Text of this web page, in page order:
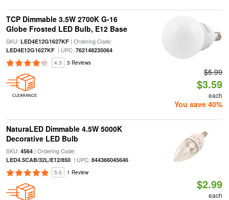
TCP Dimmable 3.5W 2700K G-16
Globe Frosted LED Bulb, E12 Base
SKU: LED4E12G1627KF| Ordering Code:
LED4E12G1627KF| UPC: 762148235064
4.3 3 Reviews
CLEARANCE
$5.99
$3.59
each
You save 40%
NaturaLED Dimmable 4.5W 5000K
Decorative LED Bulb
SKU: 4564| Ordering Code:
LED4.5CAB/32L/E12/850| UPC: 844366045646
5.0 1 Review
$2.99
each